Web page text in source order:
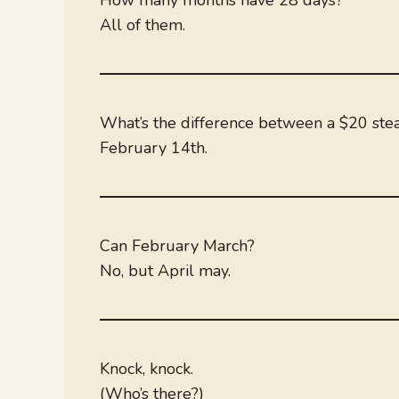
All of them.
What’s the difference between a $20
February 14th.
Can February March?
No, but April may.
Knock, knock.
(Who’s there?)